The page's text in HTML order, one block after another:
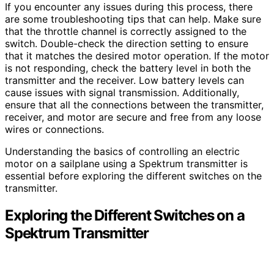
If you encounter any issues during this process, there
are some troubleshooting tips that can help. Make sure
that the throttle channel is correctly assigned to the
switch. Double-check the direction setting to ensure
that it matches the desired motor operation. If the motor
is not responding, check the battery level in both the
transmitter and the receiver. Low battery levels can
cause issues with signal transmission. Additionally,
ensure that all the connections between the transmitter,
receiver, and motor are secure and free from any loose
wires or connections.
Understanding the basics of controlling an electric
motor on a sailplane using a Spektrum transmitter is
essential before exploring the different switches on the
transmitter.
Exploring the Different Switches on a
Spektrum Transmitter